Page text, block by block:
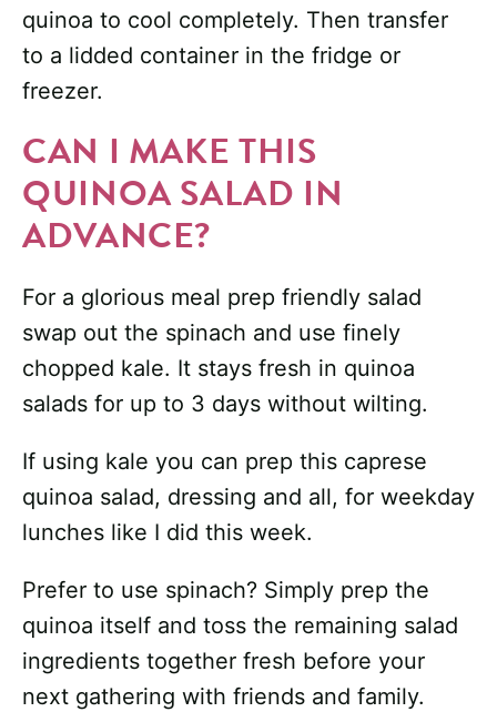
quinoa to cool completely. Then transfer
to a lidded container in the fridge or
freezer.
CAN I MAKE THIS
QUINOA SALAD IN
ADVANCE?
For a glorious meal prep friendly salad
swap out the spinach and use finely
chopped kale. It stays fresh in quinoa
salads for up to 3 days without wilting.
If using kale you can prep this caprese
quinoa salad, dressing and all, for weekday
lunches like I did this week.
Prefer to use spinach? Simply prep the
quinoa itself and toss the remaining salad
ingredients together fresh before your
next gathering with friends and family.